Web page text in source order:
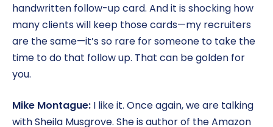
handwritten follow-up card. And it is shocking how
many clients will keep those cards—my recruiters
are the same—it’s so rare for someone to take the
time to do that follow up. That can be golden for
you.
Mike Montague: I like it. Once again, we are talking
with Sheila Musgrove. She is author of the Amazon